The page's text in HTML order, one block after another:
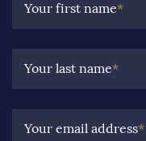
Your first name*
Your last name*
Your email address*